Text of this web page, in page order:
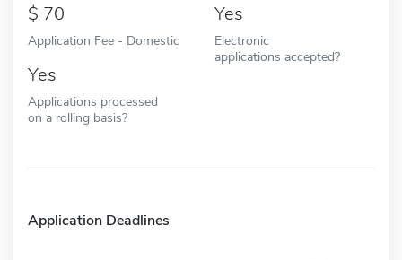
70
Application Fee - Domestic
Yes
Electronic
applications accepted?
Yes
Applications processed
on a rolling basis?
Application Deadlines